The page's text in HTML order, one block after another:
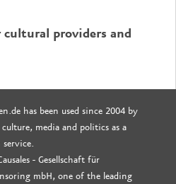
providers and
has been used since 2004 by
media and politics as a
- Gesellschaft für
mbH, one of the leading